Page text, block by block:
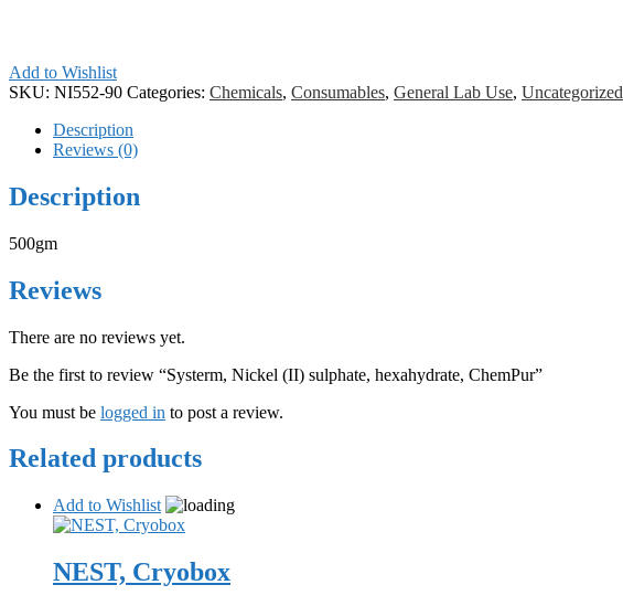
Add to Wishlist
SKU: NI552-90 Categories: Chemicals, Consumables, General Lab Use, Uncategorized
Description
Reviews (0)
Description
500gm
Reviews
There are no reviews yet.
Be the first to review “Systerm, Nickel (II) sulphate, hexahydrate, ChemPur”
You must be logged in to post a review.
Related products
Add to Wishlist
NEST, Cryobox